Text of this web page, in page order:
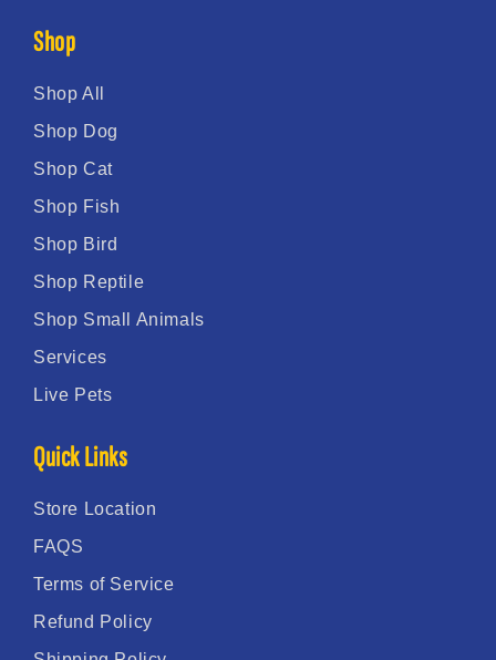
Shop
Shop All
Shop Dog
Shop Cat
Shop Fish
Shop Bird
Shop Reptile
Shop Small Animals
Services
Live Pets
Quick Links
Store Location
FAQS
Terms of Service
Refund Policy